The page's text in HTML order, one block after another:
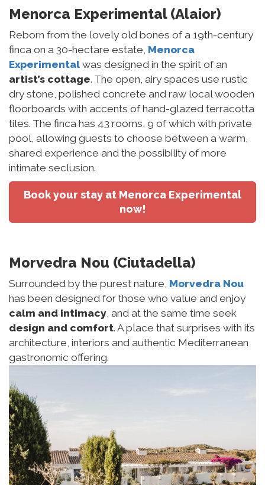
Menorca Experimental (Alaior)
Reborn from the lovely old bones of a 19th-century
finca on a 30-hectare estate, Menorca
Experimental was designed in the spirit of an
artist’s cottage. The open, airy spaces use rustic
dry stone, polished concrete and raw local wooden
floorboards with accents of hand-glazed terracotta
tiles. The finca has 43 rooms, 9 of which with private
pool, allowing guests to choose between a warm,
shared experience and the possibility of more
intimate seclusion.
Book your stay at Menorca Experimental
now!
Morvedra Nou (Ciutadella)
Surrounded by the purest nature, Morvedra Nou
has been designed for those who value and enjoy
calm and intimacy, and at the same time seek
design and comfort. A place that surprises with its
architecture, interiors and authentic Mediterranean
gastronomic offering.